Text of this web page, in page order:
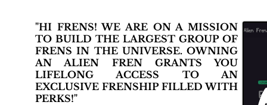
"HI FRENS! WE ARE ON A MISSION
TO BUILD THE LARGEST GROUP OF
FRENS IN THE UNIVERSE. OWNING
AN ALIEN FREN GRANTS YOU
LIFELONG ACCESS TO AN
EXCLUSIVE FRENSHIP FILLED WITH
PERKS!"